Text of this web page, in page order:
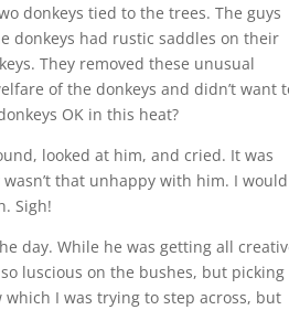
donkeys tied to the trees. The guys
donkeys had rustic saddles on their
They removed these unusual
of the donkeys and didn’t want
OK in this heat?
looked at him, and cried. It was
that unhappy with him. I would
Sigh!
day. While he was getting all
luscious on the bushes, but picking
I was trying to step across, but